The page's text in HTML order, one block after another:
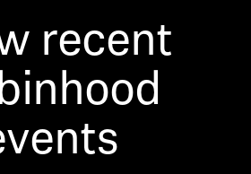
recent